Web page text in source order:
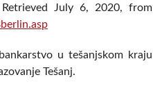
July 6, 2020, from
u tešanjskom kraju
Tešanj.